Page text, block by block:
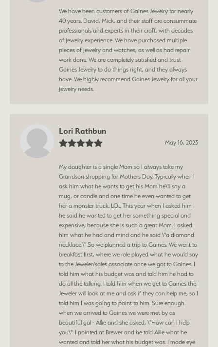
We have been customers of Gaines Jewelry for nearly
40 years. David, Mick, and their staff are consummate
professionals and experts in their craft, with decades
of jewelry experience. We have purchased multiple
pieces of jewelry and watches, as well as had repair
work done. We are completely satisfied and trust
Gaines Jewelry to do things right, and they always
have. We highly recommend Gaines Jewelry for all your
jewelry needs.
Lori Rathbun
May 16, 2023
My daughter is a single Mom so I always take my
Grandson shopping for Mothers Day. Typically when I
ask him what he wants to get his Mom he\'ll say a
mug, or candle and one time he even wanted to get
her a monster truck. LOL This year when I asked him
he said he wanted to get her something special and
expensive, because she is such a great Mom. I asked
him what he had and mind and he said \"a diamond
necklace.\" So we planned a trip to Gaines. We went to
breakfast first, where we role played what he would say
to the Jeweler/sales associate once we got to Gaines. I
told him what his budget was and told him he had to
do all the talking. I told him when we get to Gaines the
Jeweler will look at me and ask if they can help me, so I
told him I was going to point to him. Sure enough
when we arrived to Gaines we were met by as
beautiful gal - Allie and she asked, \"How can I help
you\". I pointed at Brewer and he told Allie what he
wanted and told her what his budget was. I made eye